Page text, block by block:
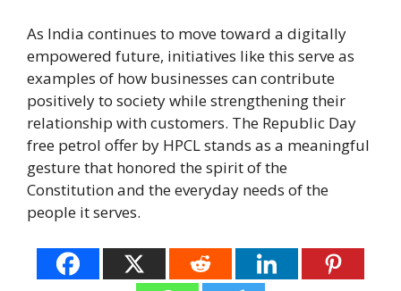
As India continues to move toward a digitally
empowered future, initiatives like this serve as
examples of how businesses can contribute
positively to society while strengthening their
relationship with customers. The Republic Day
free petrol offer by HPCL stands as a meaningful
gesture that honored the spirit of the
Constitution and the everyday needs of the
people it serves.